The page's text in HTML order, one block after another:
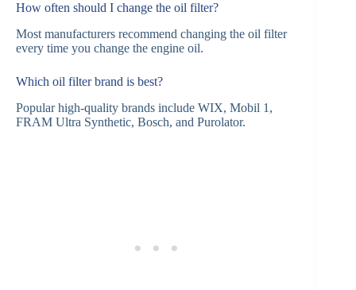
How often should I change the oil filter?
Most manufacturers recommend changing the oil filter
every time you change the engine oil.
Which oil filter brand is best?
Popular high-quality brands include WIX, Mobil 1,
FRAM Ultra Synthetic, Bosch, and Purolator.